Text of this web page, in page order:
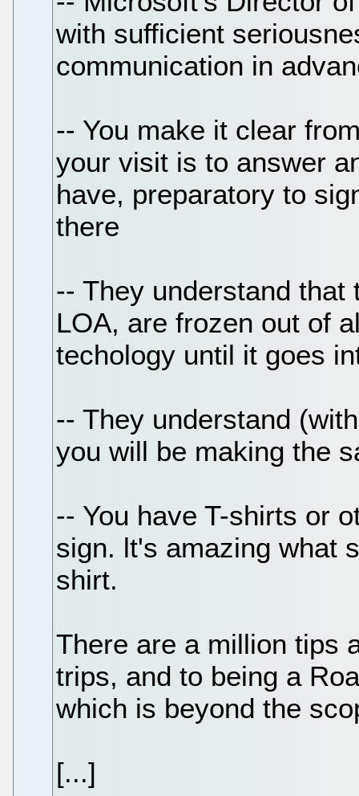
with sufficient
communication in
-- You make it clear
your visit is to answer
have, preparatory to
there
-- They understand that
LOA, are frozen out of
techology until it goes
-- They understand
you will be making the
-- You have T-shirts or
sign. lt's amazing what
shirt.
There are a million tips
trips, and to being a
which is beyond the
[...]